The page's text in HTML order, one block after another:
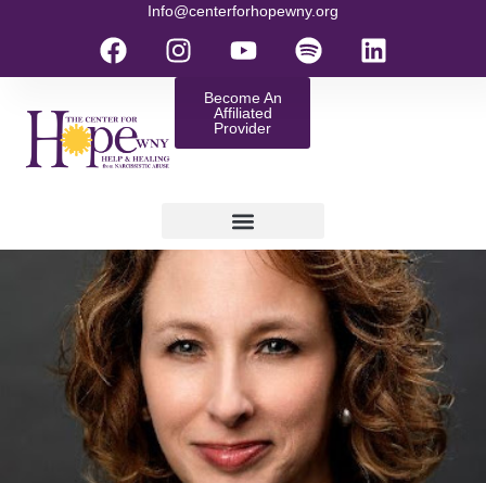
Info@centerforhopewny.org
Become An
Affiliated
Provider